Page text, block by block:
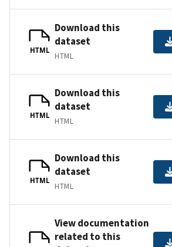
HTML
Download this
dataset
HTML
HTML
Download this
dataset
HTML
HTML
Download this
dataset
HTML
View documentation
related to this